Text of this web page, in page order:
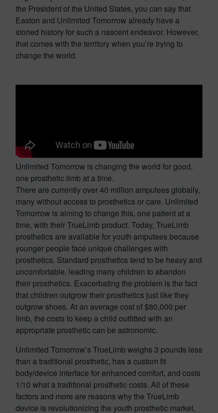
the President of the United States, you can say that
Easton and Unlimited Tomorrow already have a
storied history for such a nascent endeavor. However,
that comes with the territory when you’re trying to
change the world.
Unlimited Tomorrow is changing the world for good,
one prosthetic limb at a time.
There are currently over 40 million amputees globally,
many without access to prosthetics or care. Unlimited
Tomorrow is aiming to change this, one patient at a
time, with their TrueLimb product. Today, TrueLimb
prosthetics are available for youth amputees because
younger people face unique challenges with
prosthetics. Standard prosthetics tend to be heavy and
uncomfortable, leading many children to abandon
their prosthetics. Exacerbating the problem is the fact
that children outgrow their prosthetics just like they
outgrow shoes. At an average cost of $80,000 per
limb, the costs to keep a child outfitted with an
appropriate prosthetic can be astronomic.
Unlimited Tomorrow’s TrueLimb weighs 3 pounds less
than a traditional prosthetic, has a custom fit
body/device interface for enhanced comfort, and costs
1/10 what a traditional prosthetic costs. All of these
factors and more are reasons why the TrueLimb
device is revolutionizing the youth prosthetic market,